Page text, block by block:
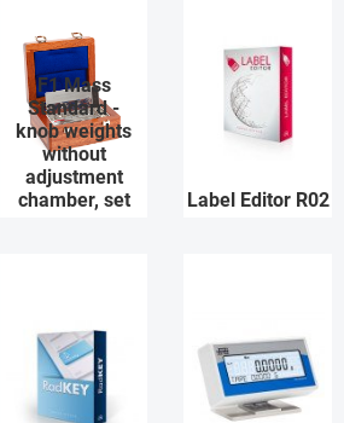
F1 Mass
Standard -
knob weights
without
adjustment
chamber, set
Label Editor R02